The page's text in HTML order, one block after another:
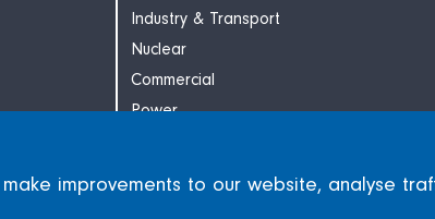
improvements to our website, analyse
Industry & Transport
Nuclear
Commercial
Power